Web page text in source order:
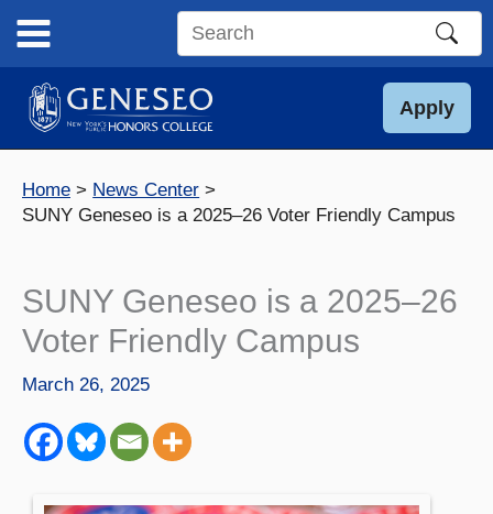
content
Search
site
Apply
Home
News Center
SUNY Geneseo is a 2025–26 Voter Friendly Campus
SUNY Geneseo is a 2025–26
Voter Friendly Campus
March 26, 2025